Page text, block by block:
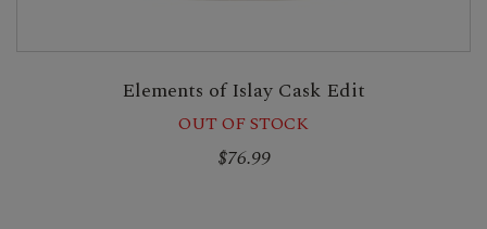
Elements of Islay Cask Edit
OUT OF STOCK
$76.99